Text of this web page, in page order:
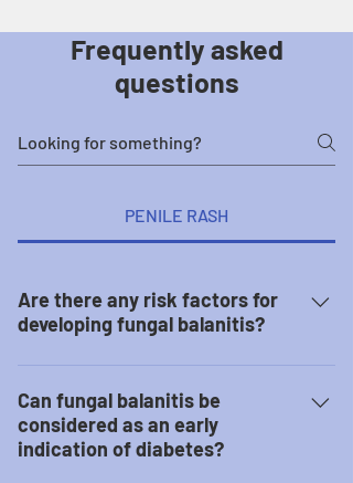
Frequently asked
questions
PENILE RASH
Are there any risk factors for
developing fungal balanitis?
These factors may put you at a
greater risk of developing fungal
balanitis: Uncircumcised penis Poor
practice of hygiene Prolonged
Can fungal balanitis be
considered as an early
indication of diabetes?